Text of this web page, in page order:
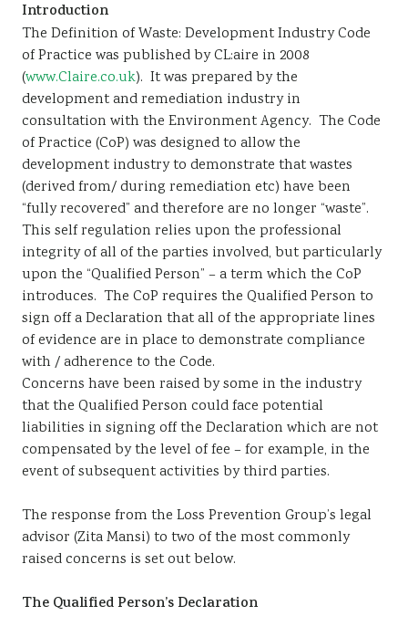
Introduction
The Definition of Waste: Development Industry Code
of Practice was published by CL:aire in 2008
(www.Claire.co.uk). It was prepared by the
development and remediation industry in
consultation with the Environment Agency. The Code
of Practice (CoP) was designed to allow the
development industry to demonstrate that wastes
(derived from/ during remediation etc) have been
“fully recovered” and therefore are no longer “waste”.
This self regulation relies upon the professional
integrity of all of the parties involved, but particularly
upon the “Qualified Person” – a term which the CoP
introduces. The CoP requires the Qualified Person to
sign off a Declaration that all of the appropriate lines
of evidence are in place to demonstrate compliance
with / adherence to the Code.
Concerns have been raised by some in the industry
that the Qualified Person could face potential
liabilities in signing off the Declaration which are not
compensated by the level of fee – for example, in the
event of subsequent activities by third parties.
The response from the Loss Prevention Group’s legal
advisor (Zita Mansi) to two of the most commonly
raised concerns is set out below.
The Qualified Person’s Declaration